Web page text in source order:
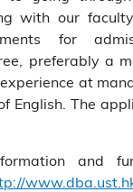
with our
for
preferably a
at
English. The
and